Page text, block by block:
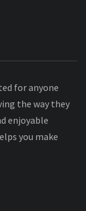
for anyone
the way they
enjoyable
you make